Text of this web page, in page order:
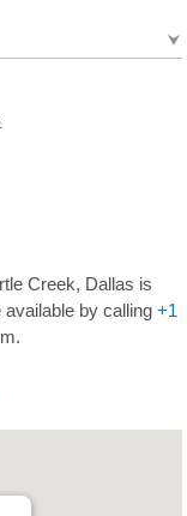
Creek, Dallas is
available by calling+1